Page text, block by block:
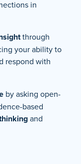
in
through
your ability to
respond with
by asking open-
based
and